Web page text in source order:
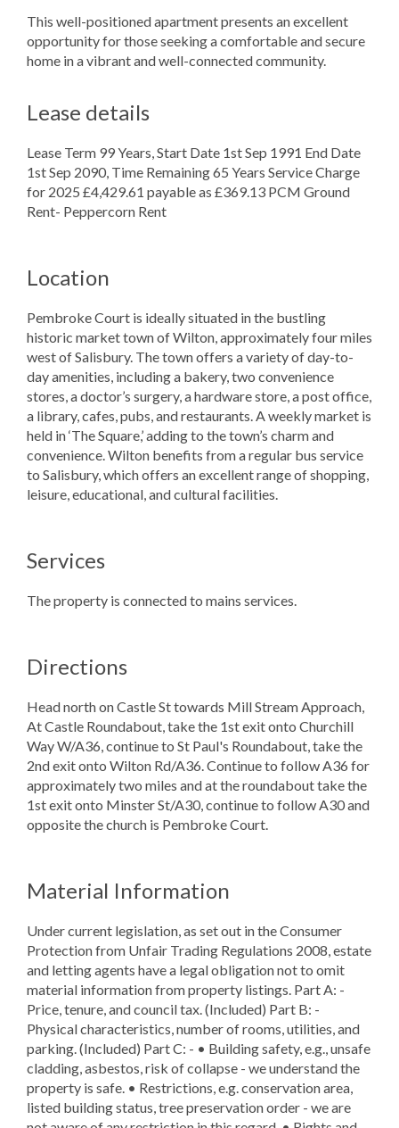
This well-positioned apartment presents an excellent
opportunity for those seeking a comfortable and secure
home in a vibrant and well-connected community.
Lease details
Lease Term 99 Years, Start Date 1st Sep 1991 End Date
1st Sep 2090, Time Remaining 65 Years Service Charge
for 2025 £4,429.61 payable as £369.13 PCM Ground
Rent- Peppercorn Rent
Location
Pembroke Court is ideally situated in the bustling
historic market town of Wilton, approximately four miles
west of Salisbury. The town offers a variety of day-to-
day amenities, including a bakery, two convenience
stores, a doctor’s surgery, a hardware store, a post office,
a library, cafes, pubs, and restaurants. A weekly market is
held in ‘The Square,’ adding to the town’s charm and
convenience. Wilton benefits from a regular bus service
to Salisbury, which offers an excellent range of shopping,
leisure, educational, and cultural facilities.
Services
The property is connected to mains services.
Directions
Head north on Castle St towards Mill Stream Approach,
At Castle Roundabout, take the 1st exit onto Churchill
Way W/A36, continue to St Paul's Roundabout, take the
2nd exit onto Wilton Rd/A36. Continue to follow A36 for
approximately two miles and at the roundabout take the
1st exit onto Minster St/A30, continue to follow A30 and
opposite the church is Pembroke Court.
Material Information
Under current legislation, as set out in the Consumer
Protection from Unfair Trading Regulations 2008, estate
and letting agents have a legal obligation not to omit
material information from property listings. Part A: -
Price, tenure, and council tax. (Included) Part B: -
Physical characteristics, number of rooms, utilities, and
parking. (Included) Part C: - • Building safety, e.g., unsafe
cladding, asbestos, risk of collapse - we understand the
property is safe. • Restrictions, e.g. conservation area,
listed building status, tree preservation order - we are